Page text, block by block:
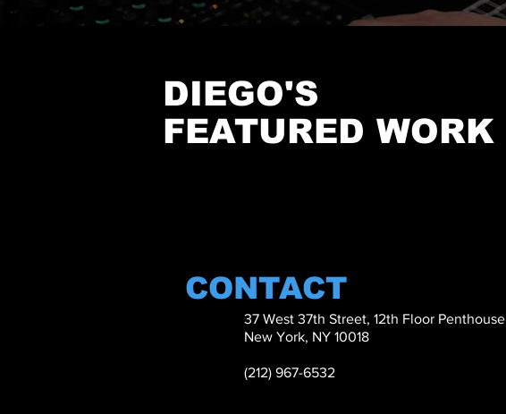
DIEGO'S
FEATURED WORK
CONTACT
37 West 37th Street, 12th Floor Penthouse
New York, NY 10018
(212) 967-6532